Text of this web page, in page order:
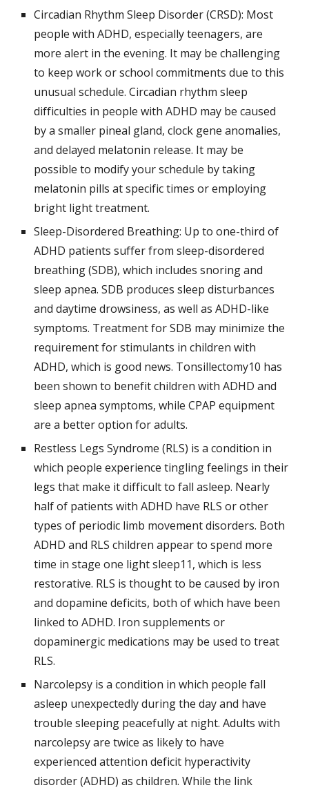
Circadian Rhythm Sleep Disorder (CRSD): Most
people with ADHD, especially teenagers, are
more alert in the evening. It may be challenging
to keep work or school commitments due to this
unusual schedule. Circadian rhythm sleep
difficulties in people with ADHD may be caused
by a smaller pineal gland, clock gene anomalies,
and delayed melatonin release. It may be
possible to modify your schedule by taking
melatonin pills at specific times or employing
bright light treatment.
Sleep-Disordered Breathing: Up to one-third of
ADHD patients suffer from sleep-disordered
breathing (SDB), which includes snoring and
sleep apnea. SDB produces sleep disturbances
and daytime drowsiness, as well as ADHD-like
symptoms. Treatment for SDB may minimize the
requirement for stimulants in children with
ADHD, which is good news. Tonsillectomy10 has
been shown to benefit children with ADHD and
sleep apnea symptoms, while CPAP equipment
are a better option for adults.
Restless Legs Syndrome (RLS) is a condition in
which people experience tingling feelings in their
legs that make it difficult to fall asleep. Nearly
half of patients with ADHD have RLS or other
types of periodic limb movement disorders. Both
ADHD and RLS children appear to spend more
time in stage one light sleep11, which is less
restorative. RLS is thought to be caused by iron
and dopamine deficits, both of which have been
linked to ADHD. Iron supplements or
dopaminergic medications may be used to treat
RLS.
Narcolepsy is a condition in which people fall
asleep unexpectedly during the day and have
trouble sleeping peacefully at night. Adults with
narcolepsy are twice as likely to have
experienced attention deficit hyperactivity
disorder (ADHD) as children. While the link